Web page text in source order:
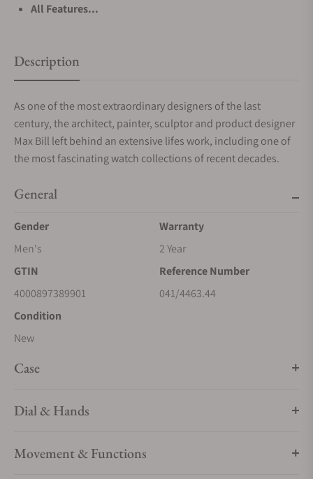
All Features...
Description
As one of the most extraordinary designers of the last
century, the architect, painter, sculptor and product designer
Max Bill left behind an extensive lifes work, including one of
the most fascinating watch collections of recent decades.
General
Gender
Men's
Warranty
2 Year
GTIN
4000897389901
Reference Number
041/4463.44
Condition
New
Case
Dial & Hands
Movement & Functions